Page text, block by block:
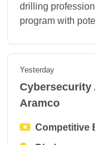
drilling
program with
Yesterday
Cybersecurity
Aramco
Competitive